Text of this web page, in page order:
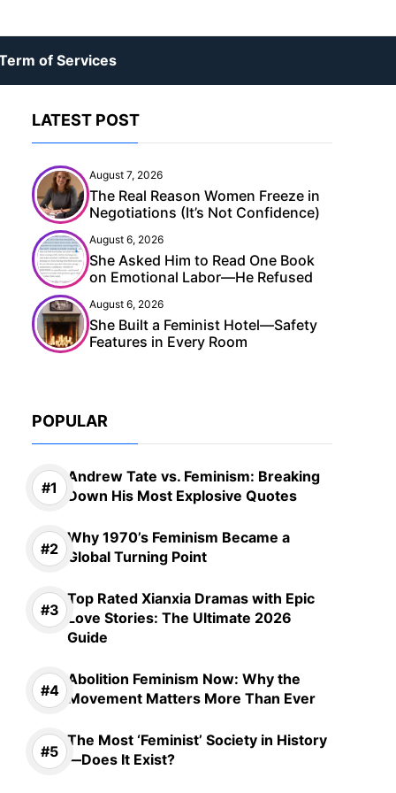
of Services
LATEST POST
August 7, 2026
The Real Reason Women Freeze in
Negotiations (It’s Not Confidence)
August 6, 2026
She Asked Him to Read One Book
on Emotional Labor—He Refused
August 6, 2026
She Built a Feminist Hotel—Safety
Features in Every Room
POPULAR
Andrew Tate vs. Feminism: Breaking
Down His Most Explosive Quotes
Why 1970’s Feminism Became a
Global Turning Point
Top Rated Xianxia Dramas with Epic
Love Stories: The Ultimate 2026
Guide
Abolition Feminism Now: Why the
Movement Matters More Than Ever
The Most ‘Feminist’ Society in History
—Does It Exist?